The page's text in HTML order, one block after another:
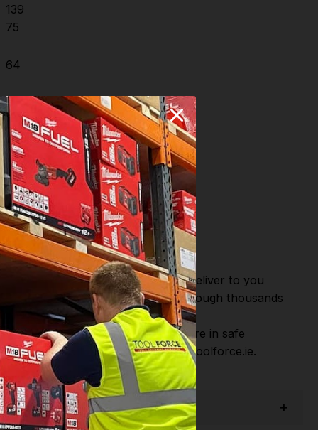
139
75
64
8
2.5-6
Fast Dispatch and Delivery. We deliver to you
you can continue to browse through thousands
Systemsfrom the Leading
you Shop with Toolforce you are in safe
to Contact us email - info@toolforce.ie.